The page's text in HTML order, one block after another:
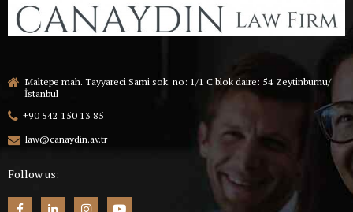
Maltepe mah. Tayyareci Sami sok. no: 1/1 C blok daire: 54 Zeytinburnu/
İstanbul
+90 542 150 13 85
law@canaydin.av.tr
Follow us: